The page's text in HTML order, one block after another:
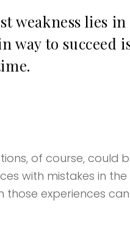
weakness lies
way to succeed
of course, could
with mistakes in
those experiences